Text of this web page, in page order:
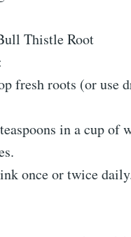
Thistle Root
fresh roots (or use
in a cup of
once or twice